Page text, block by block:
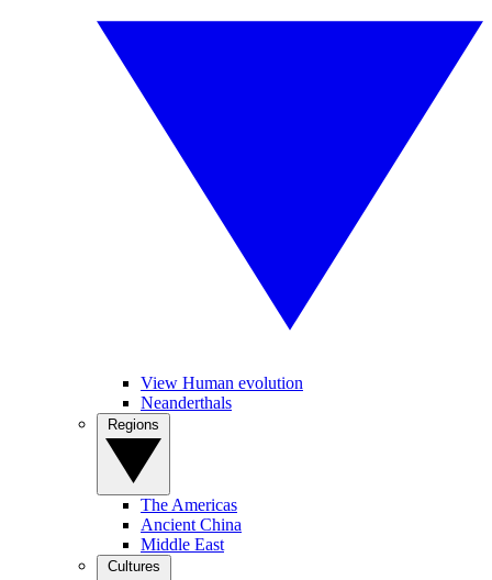
View Human evolution
Neanderthals
The Americas
Ancient China
Middle East